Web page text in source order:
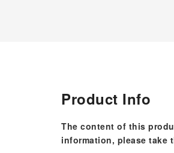
Product Info
The content of this
information, please take